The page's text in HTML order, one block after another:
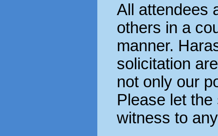
All attendees
others in a
manner.
solicitation
not only our
Please let
witness to